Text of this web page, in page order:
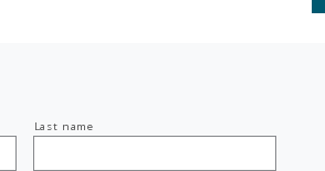
Last name